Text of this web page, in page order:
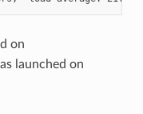
on
launched on